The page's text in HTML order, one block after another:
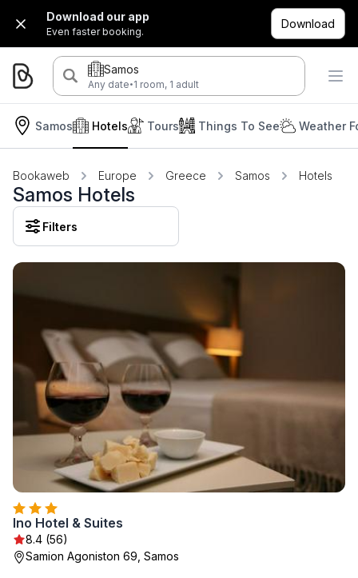
Download our app
Even faster booking.
Download
Samos
Any date·1 room, 1 adult
Samos Hotels Tours Things To See Weather
Bookaweb Europe Greece Samos Hotels
Samos Hotels
Filters
Ino Hotel & Suites
8.4 (56)
Samion Agoniston 69, Samos